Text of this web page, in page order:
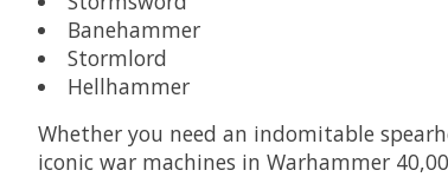
Banehammer
Stormlord
Hellhammer
Whether you need an indomitable
iconic war machines in Warhammer